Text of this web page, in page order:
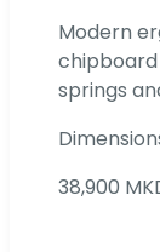
Modern
springs
38,900